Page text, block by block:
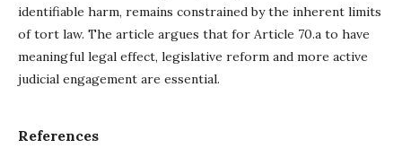
identifiable harm, remains constrained by the inherent limits
of tort law. The article argues that for Article 70.a to have
meaningful legal effect, legislative reform and more active
judicial engagement are essential.
References